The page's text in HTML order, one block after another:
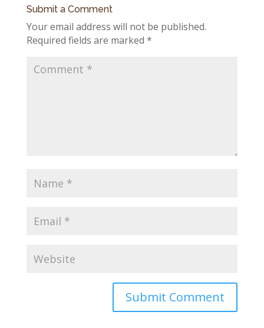
Submit a Comment
Your email address will not be published.
Required fields are marked *